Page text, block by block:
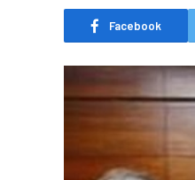
Facebook